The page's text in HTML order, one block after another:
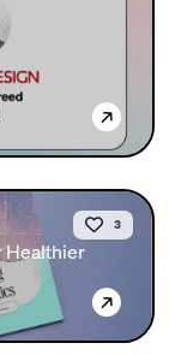
→
3
Healthier
→